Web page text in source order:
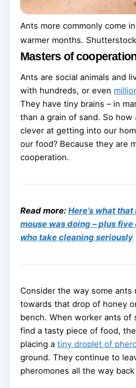
Ants more commonly come
warmer months. Shutterstock
Masters of
Ants are social animals and
with hundreds, or even
They have tiny brains – in
than a grain of sand. So how
clever at getting into our
our food? Because they are
cooperation.
Read more: Here’s what
mouse was doing – plus
who take cleaning seriously
Consider the way some ants
towards that drop of honey
bench. When worker ants of
find a tasty piece of food,
placing a tiny droplet of
ground. They continue to
pheromones all the way